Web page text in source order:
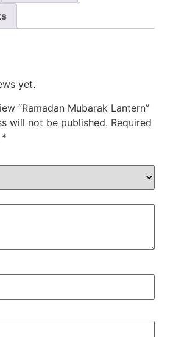
yet.
“Ramadan Mubarak Lantern”
will not be published. Required
*